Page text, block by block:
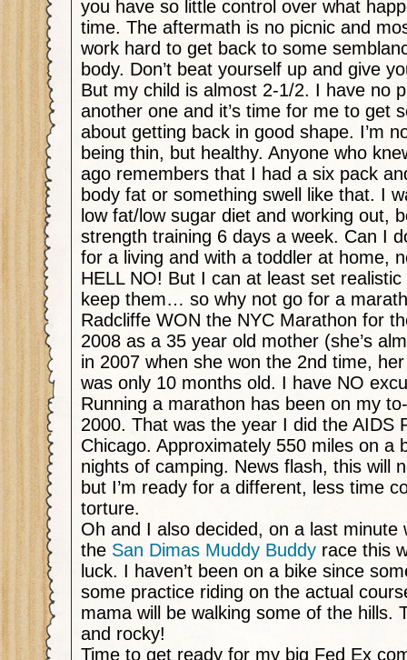
you have so little control over what
time. The aftermath is no picnic and
work hard to get back to some
body. Don’t beat yourself up and give
But my child is almost 2-1/2. I have no
another one and it’s time for me to get
about getting back in good shape. I’m
being thin, but healthy. Anyone who
ago remembers that I had a six pack
body fat or something swell like that. I
low fat/low sugar diet and working out,
strength training 6 days a week. Can I
for a living and with a toddler at home,
HELL NO! But I can at least set
keep them… so why not go for a
Radcliffe WON the NYC Marathon for
2008 as a 35 year old mother (she’s
in 2007 when she won the 2nd time,
was only 10 months old. I have NO
Running a marathon has been on my
2000. That was the year I did the AIDS
Chicago. Approximately 550 miles on a
nights of camping. News flash, this will
but I’m ready for a different, less time
torture.
Oh and I also decided, on a last minute
the San Dimas Muddy Buddy race this
luck. I haven’t been on a bike since
some practice riding on the actual
mama will be walking some of the hills.
and rocky!
Time to get ready for my big Fed Ex